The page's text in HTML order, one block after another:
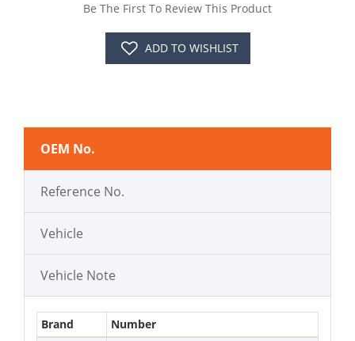
Be The First To Review This Product
ADD TO WISHLIST
OEM No.
Reference No.
Vehicle
Vehicle Note
Brand
Number